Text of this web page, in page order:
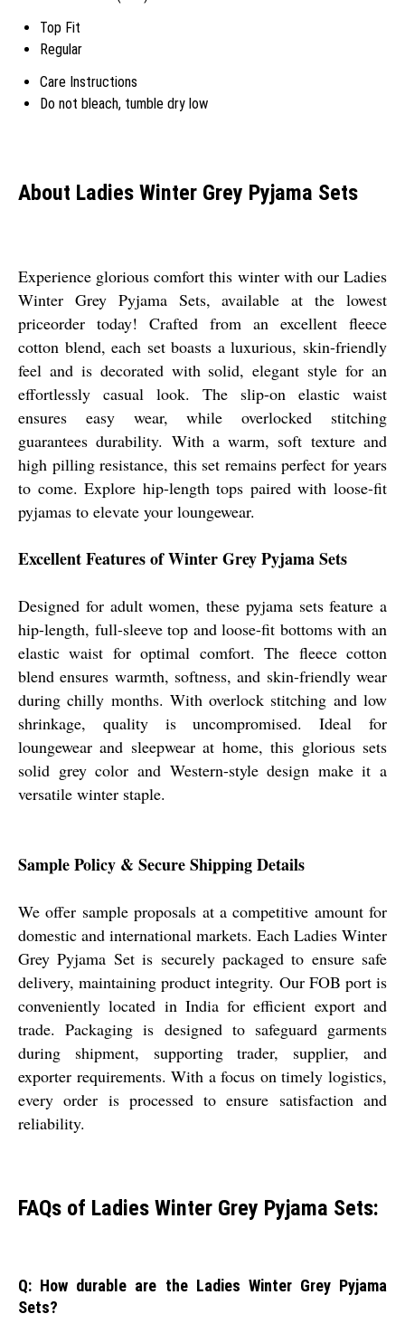
Top Fit
Regular
Care Instructions
Do not bleach, tumble dry low
About Ladies Winter Grey Pyjama Sets
Experience glorious comfort this winter with our Ladies
Winter Grey Pyjama Sets, available at the lowest
priceorder today! Crafted from an excellent fleece
cotton blend, each set boasts a luxurious, skin-friendly
feel and is decorated with solid, elegant style for an
effortlessly casual look. The slip-on elastic waist
ensures easy wear, while overlocked stitching
guarantees durability. With a warm, soft texture and
high pilling resistance, this set remains perfect for years
to come. Explore hip-length tops paired with loose-fit
pyjamas to elevate your loungewear.
Excellent Features of Winter Grey Pyjama Sets
Designed for adult women, these pyjama sets feature a
hip-length, full-sleeve top and loose-fit bottoms with an
elastic waist for optimal comfort. The fleece cotton
blend ensures warmth, softness, and skin-friendly wear
during chilly months. With overlock stitching and low
shrinkage, quality is uncompromised. Ideal for
loungewear and sleepwear at home, this glorious sets
solid grey color and Western-style design make it a
versatile winter staple.
Sample Policy & Secure Shipping Details
We offer sample proposals at a competitive amount for
domestic and international markets. Each Ladies Winter
Grey Pyjama Set is securely packaged to ensure safe
delivery, maintaining product integrity. Our FOB port is
conveniently located in India for efficient export and
trade. Packaging is designed to safeguard garments
during shipment, supporting trader, supplier, and
exporter requirements. With a focus on timely logistics,
every order is processed to ensure satisfaction and
reliability.
FAQs of Ladies Winter Grey Pyjama Sets:
Q: How durable are the Ladies Winter Grey Pyjama
Sets?